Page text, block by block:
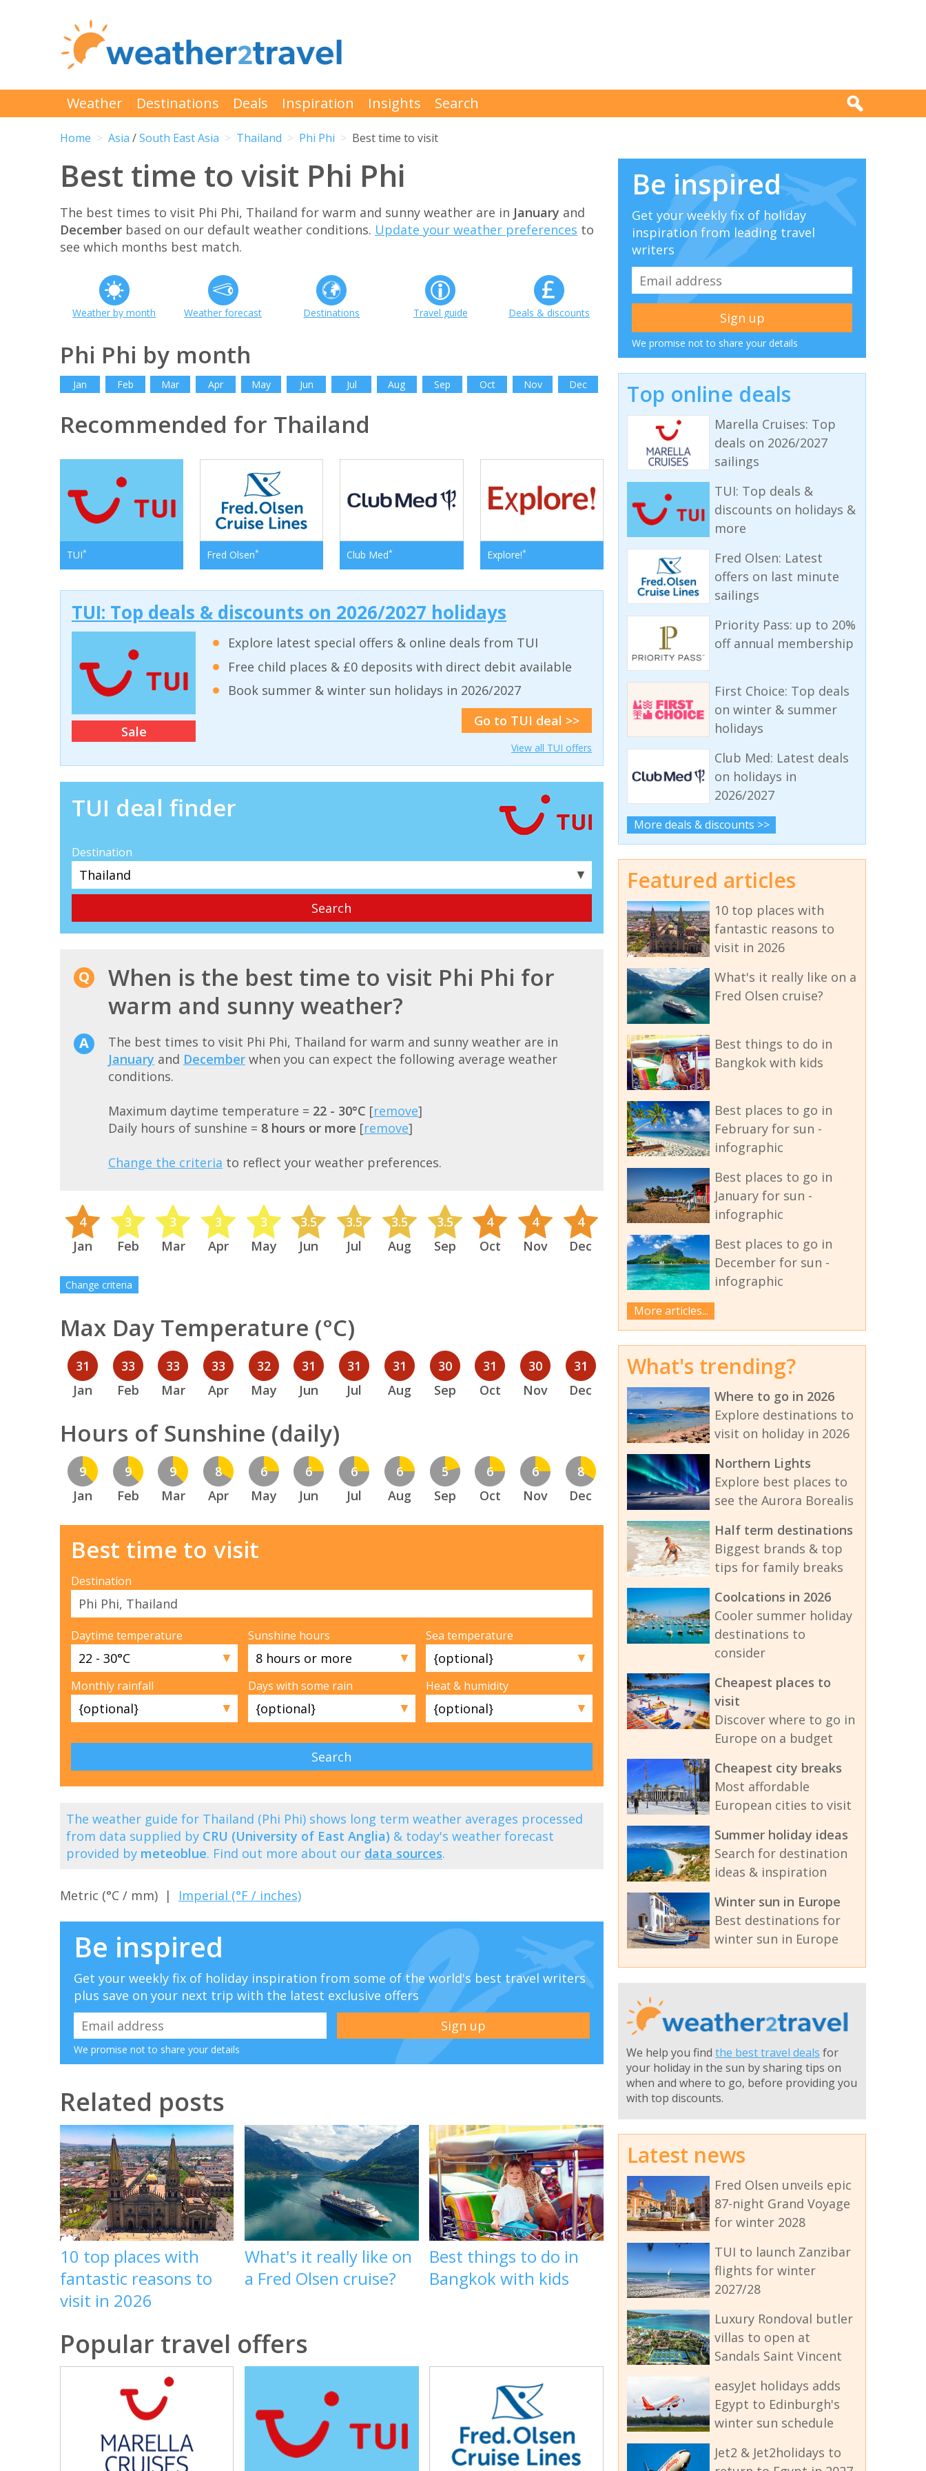
Weather Destinations Deals Inspiration Insights Search
Home Asia /South East Asia Thailand Phi Phi Best time to visit
Best time to visit Phi Phi
The best times to visit Phi Phi, Thailand for warm and sunny weather are in January and
December based on our default weather conditions. Update your weather preferences to
see which months best match.
Weather by month Weather forecast Destinations Travel guide Deals & discounts
Phi Phi by month
Jan Feb Mar Apr May Jun Jul Aug Sep Oct Nov Dec
Recommended for Thailand
TUI* Fred Olsen* Club Med* Explore!*
TUI: Top deals & discounts on 2026/2027 holidays
Sale
Explore latest special offers & online deals from TUI
Free child places & £0 deposits with direct debit available
Book summer & winter sun holidays in 2026/2027
Go to TUI deal >>
View all TUI offers
TUI deal finder
Destination
▼
When is the best time to visit Phi Phi for
warm and sunny weather?
The best times to visit Phi Phi, Thailand for warm and sunny weather are in
January and December when you can expect the following average weather
conditions.
Maximum daytime temperature = 22 - 30°C [remove]
Daily hours of sunshine = 8 hours or more [remove]
Change the criteria to reflect your weather preferences.
4
Jan
3
Feb
3
Mar
3
Apr
3
May
3.5
Jun
3.5
Jul
3.5
Aug
3.5
Sep
4
Oct
4
Nov
4
Dec
Change criteria
Max Day Temperature (°C)
31
Jan
33
Feb
33
Mar
33
Apr
32
May
31
Jun
31
Jul
31
Aug
30
Sep
31
Oct
30
Nov
31
Dec
Hours of Sunshine (daily)
9
Jan
9
Feb
9
Mar
8
Apr
6
May
6
Jun
6
Jul
6
Aug
5
Sep
6
Oct
6
Nov
8
Dec
Best time to visit
Destination
Daytime temperature
▼
Sunshine hours
▼
Sea temperature
▼
Monthly rainfall
▼
Days with some rain
▼
Heat & humidity
▼
The weather guide for Thailand (Phi Phi) shows long term weather averages processed
from data supplied by CRU (University of East Anglia) & today's weather forecast
provided by meteoblue. Find out more about our data sources.
Metric (°C / mm) | Imperial (°F / inches)
Be inspired
Get your weekly fix of holiday inspiration from some of the world's best travel writers
plus save on your next trip with the latest exclusive offers
We promise not to share your details
Related posts
10 top places with
fantastic reasons to
visit in 2026
What's it really like on
a Fred Olsen cruise?
Best things to do in
Bangkok with kids
Popular travel offers
Be inspired
Get your weekly fix of holiday
inspiration from leading travel
writers
We promise not to share your details
Top online deals
Marella Cruises: Top
deals on 2026/2027
sailings
TUI: Top deals &
discounts on holidays &
more
Fred Olsen: Latest
offers on last minute
sailings
Priority Pass: up to 20%
off annual membership
First Choice: Top deals
on winter & summer
holidays
Club Med: Latest deals
on holidays in
2026/2027
More deals & discounts >>
Featured articles
10 top places with
fantastic reasons to
visit in 2026
What's it really like on a
Fred Olsen cruise?
Best things to do in
Bangkok with kids
Best places to go in
February for sun -
infographic
Best places to go in
January for sun -
infographic
Best places to go in
December for sun -
infographic
More articles...
What's trending?
Where to go in 2026
Explore destinations to
visit on holiday in 2026
Northern Lights
Explore best places to
see the Aurora Borealis
Half term destinations
Biggest brands & top
tips for family breaks
Coolcations in 2026
Cooler summer holiday
destinations to
consider
Cheapest places to
visit
Discover where to go in
Europe on a budget
Cheapest city breaks
Most affordable
European cities to visit
Summer holiday ideas
Search for destination
ideas & inspiration
Winter sun in Europe
Best destinations for
winter sun in Europe
We help you find the best travel deals for
your holiday in the sun by sharing tips on
when and where to go, before providing you
with top discounts.
Latest news
Fred Olsen unveils epic
87-night Grand Voyage
for winter 2028
TUI to launch Zanzibar
flights for winter
2027/28
Luxury Rondoval butler
villas to open at
Sandals Saint Vincent
easyJet holidays adds
Egypt to Edinburgh's
winter sun schedule
Jet2 & Jet2holidays to